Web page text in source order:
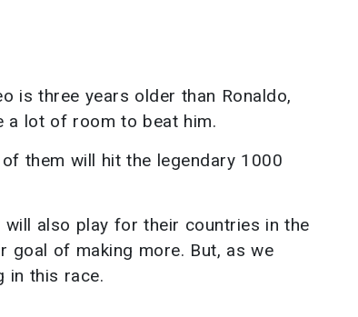
is three years older than Ronaldo,
a lot of room to beat him.
them will hit the legendary 1000
also play for their countries in the
goal of making more. But, as we
in this race.